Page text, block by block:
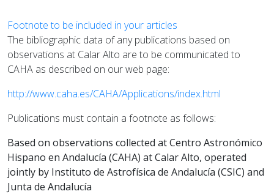
Footnote to be included in your articles
The bibliographic data of any publications based on
observations at Calar Alto are to be communicated to
CAHA as described on our web page:
http://www.caha.es/CAHA/Applications/index.html
Publications must contain a footnote as follows:
Based on observations collected at Centro Astronómico
Hispano en Andalucía (CAHA) at Calar Alto, operated
jointly by Instituto de Astrofísica de Andalucía (CSIC) and
Junta de Andalucía